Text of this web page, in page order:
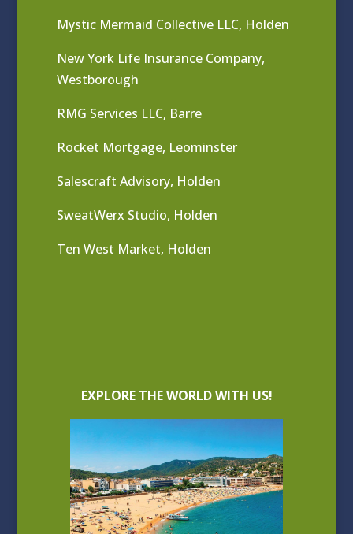
Mystic Mermaid Collective LLC, Holden
New York Life Insurance Company,
Westborough
RMG Services LLC, Barre
Rocket Mortgage, Leominster
Salescraft Advisory, Holden
SweatWerx Studio, Holden
Ten West Market, Holden
EXPLORE THE WORLD WITH US!